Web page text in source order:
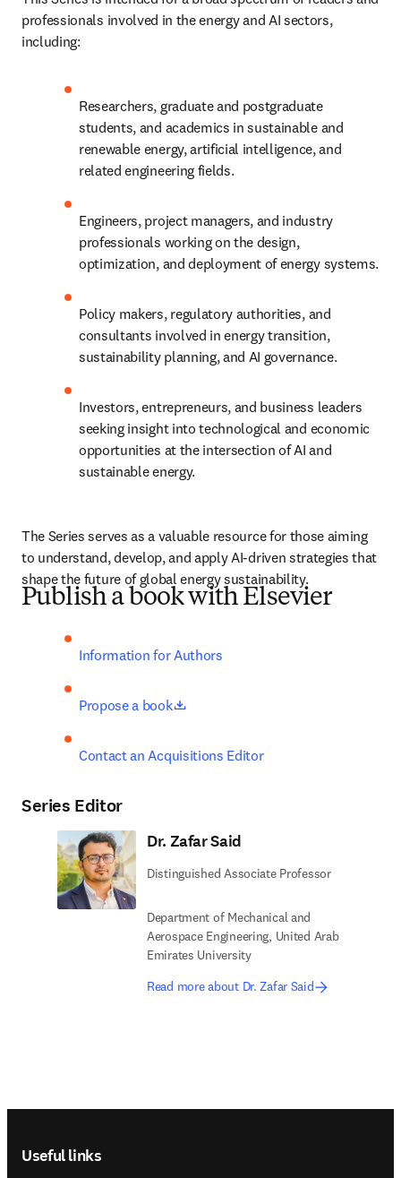
professionals involved in the energy and AI sectors,
including:
Researchers, graduate and postgraduate
students, and academics in sustainable and
renewable energy, artificial intelligence, and
related engineering fields.
Engineers, project managers, and industry
professionals working on the design,
optimization, and deployment of energy systems.
Policy makers, regulatory authorities, and
consultants involved in energy transition,
sustainability planning, and AI governance.
Investors, entrepreneurs, and business leaders
seeking insight into technological and economic
opportunities at the intersection of AI and
sustainable energy.
The Series serves as a valuable resource for those aiming
to understand, develop, and apply AI-driven strategies that
shape the future of global energy sustainability.
Publish a book with Elsevier
Information for Authors
Propose a book opens in new tab/window
Contact an Acquisitions Editor
Series Editor
Dr. Zafar Said
Distinguished Associate Professor
Department of Mechanical and
Aerospace Engineering, United Arab
Emirates University
Read more about Dr. Zafar Said
Useful links